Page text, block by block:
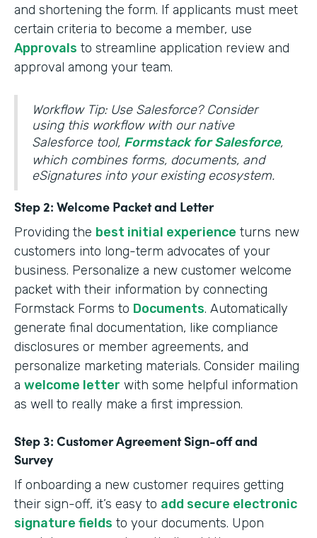
and shortening the form. If applicants must meet
certain criteria to become a member, use
Approvals to streamline application review and
approval among your team.
Workflow Tip: Use Salesforce? Consider
using this workflow with our native
Salesforce tool, Formstack for Salesforce,
which combines forms, documents, and
eSignatures into your existing ecosystem.
Step 2: Welcome Packet and Letter
Providing the best initial experience turns new
customers into long-term advocates of your
business. Personalize a new customer welcome
packet with their information by connecting
Formstack Forms to Documents. Automatically
generate final documentation, like compliance
disclosures or member agreements, and
personalize marketing materials. Consider mailing
a welcome letter with some helpful information
as well to really make a first impression.
Step 3: Customer Agreement Sign-off and
Survey
If onboarding a new customer requires getting
their sign-off, it’s easy to add secure electronic
signature fields to your documents. Upon